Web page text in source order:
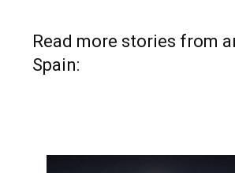
Read more stories from
Spain: